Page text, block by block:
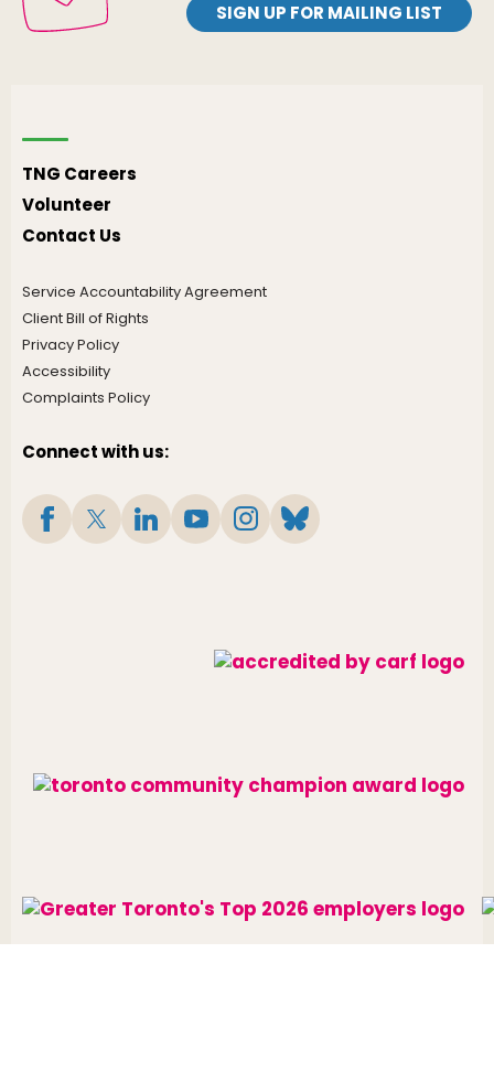
SIGN UP FOR MAILING LIST
TNG Careers
Volunteer
Contact Us
Service Accountability Agreement
Client Bill of Rights
Privacy Policy
Accessibility
Complaints Policy
Connect with us: